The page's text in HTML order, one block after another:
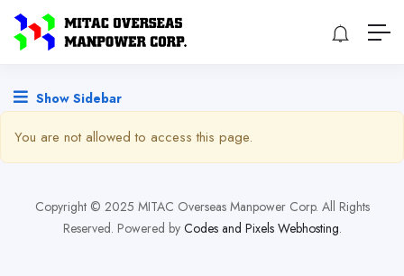
Show Sidebar
You are not allowed to access this page.
Copyright © 2025 MITAC Overseas Manpower Corp. All Rights
Reserved. Powered by Codes and Pixels Webhosting.